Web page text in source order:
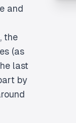
and
the
(as
last
by